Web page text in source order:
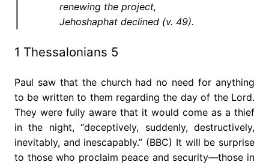
renewing the project,
Jehoshaphat declined (v. 49).
1 Thessalonians 5
Paul saw that the church had no need for anything
to be written to them regarding the day of the Lord.
They were fully aware that it would come as a thief
in the night, “deceptively, suddenly, destructively,
inevitably, and inescapably.” (BBC) It will be surprise
to those who proclaim peace and security—those in